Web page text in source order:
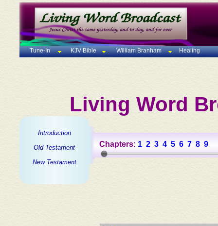
Tune-In KJV Bible William Branham Healing
Living Word
Introduction
Old Testament
New Testament
Chapters: 1 2 3 4 5 6 7 8 9